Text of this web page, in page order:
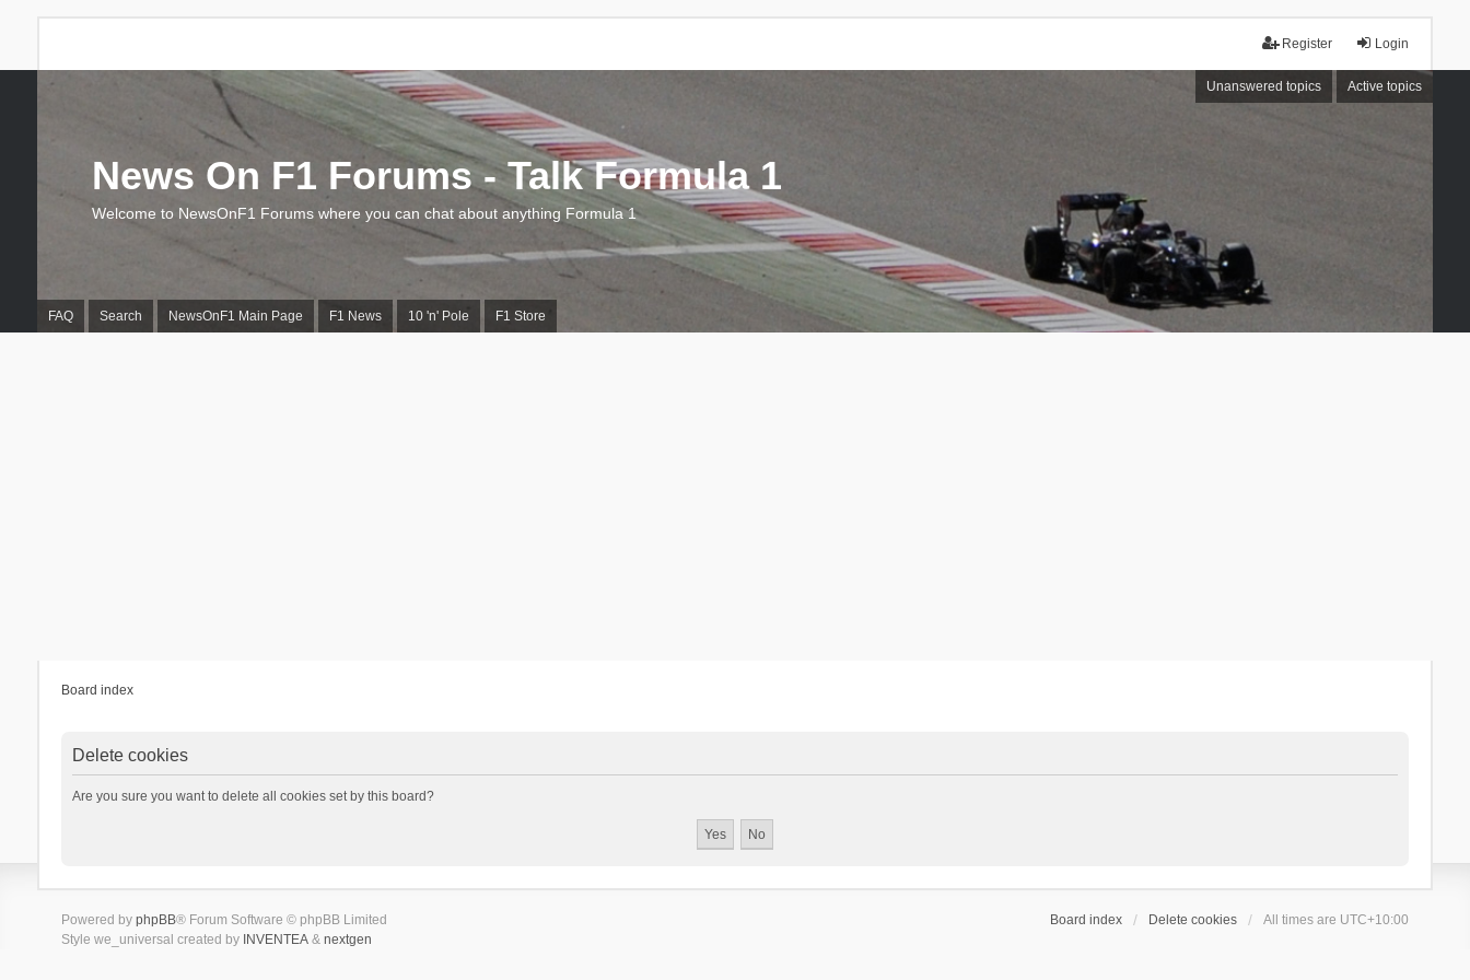
Login
Register
Unanswered topics Active topics
FAQ Search NewsOnF1 Main Page F1 News 10 'n' Pole F1 Store
News On F1 Forums - Talk Formula 1
Welcome to NewsOnF1 Forums where you can chat about anything Formula 1
Board index
Delete cookies
Are you sure you want to delete all cookies set by this board?
Board index Delete cookies All times are UTC+10:00
Powered by phpBB® Forum Software © phpBB Limited
Style we_universal created by INVENTEA& nextgen